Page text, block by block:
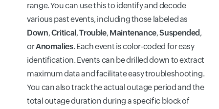
range. You can use this to identify and decode
various past events, including those labeled as
Down,Critical,Trouble,Maintenance,Suspended,
orAnomalies. Each event is color-coded for easy
identification. Events can be drilled down to extract
maximum data and facilitate easy troubleshooting.
You can also track the actual outage period and the
total outage duration during a specific block of